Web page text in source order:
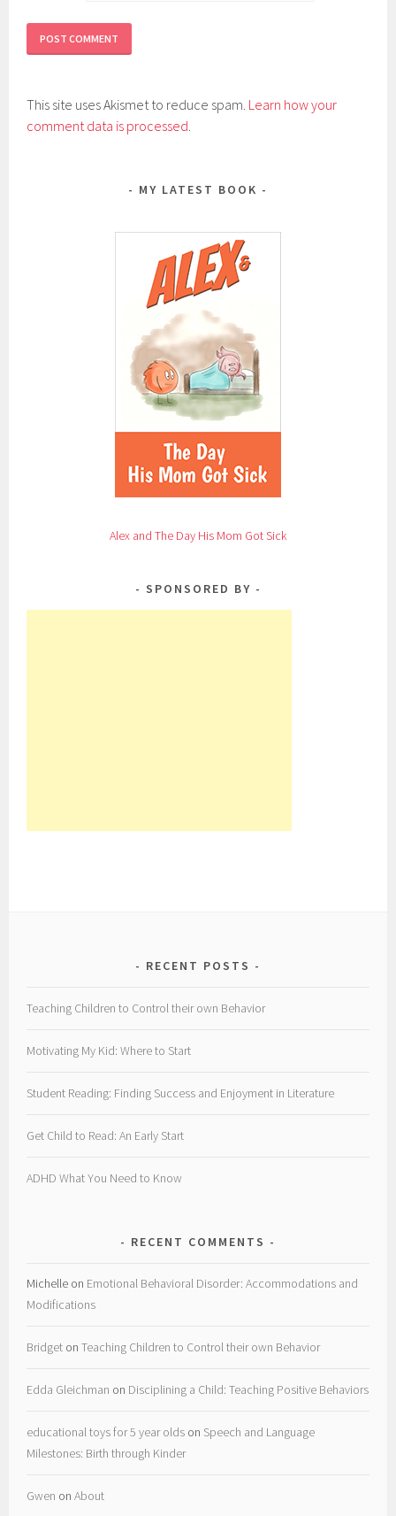
This site uses Akismet to reduce spam. Learn how your
comment data is processed
MY LATEST BOOK
Alex and The Day His Mom Got Sick
SPONSORED BY
RECENT POSTS
Teaching Children to Control their own Behavior
Motivating My Kid: Where to Start
Student Reading: Finding Success and Enjoyment in Literature
Get Child to Read: An Early Start
ADHD What You Need to Know
RECENT COMMENTS
Michelle on Emotional Behavioral Disorder: Accommodations and
Modifications
Bridget onTeaching Children to Control their own Behavior
Edda Gleichman on Disciplining a Child: Teaching Positive Behaviors
educational toys for 5 year olds on Speech and Language
Milestones: Birth through Kinder
Gwen onAbout